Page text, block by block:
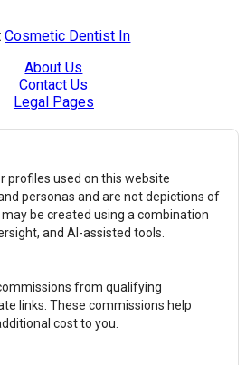
Cosmetic Dentist In
About Us
Contact Us
Legal Pages
profiles used on this website
personas and are not depictions of
be created using a combination
and AI-assisted tools.
from qualifying
links. These commissions help
cost to you.